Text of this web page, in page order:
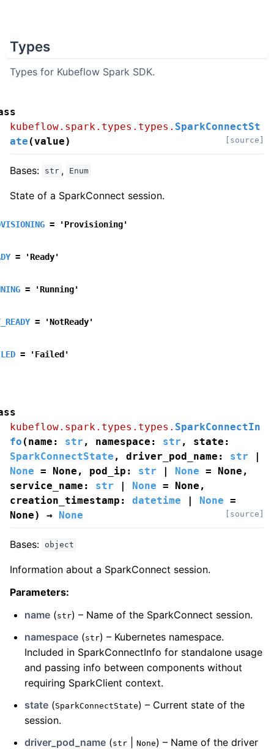
Types
Types for Kubeflow Spark SDK.
kubeflow.spark.types.types. SparkConnectSt
ate (value) [source]
Bases: str , Enum
State of a SparkConnect session.
= 'Provisioning'
= 'Ready'
= 'Running'
= 'NotReady'
= 'Failed'
kubeflow.spark.types.types. SparkConnectIn
fo ( name : str , namespace : str , state :
SparkConnectState , driver_pod_name : str
|
None = None , pod_ip : str | None = None ,
service_name : str | None = None ,
creation_timestamp : datetime | None =
None) → None [source]
Bases: object
Information about a SparkConnect session.
Parameters:
name (str) – Name of the SparkConnect session.
namespace (str) – Kubernetes namespace.
Included in SparkConnectInfo for standalone usage
and passing info between components without
requiring SparkClient context.
state (SparkConnectState) – Current state of the
session.
driver_pod_name (str None) – Name of the driver